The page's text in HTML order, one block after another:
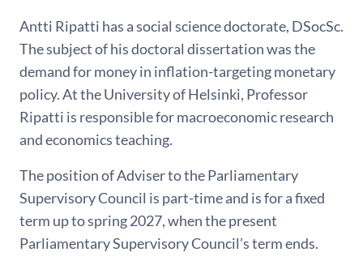
Antti Ripatti has a social science doctorate, DSocSc.
The subject of his doctoral dissertation was the
demand for money in inflation-targeting monetary
policy. At the University of Helsinki, Professor
Ripatti is responsible for macroeconomic research
and economics teaching.
The position of Adviser to the Parliamentary
Supervisory Council is part-time and is for a fixed
term up to spring 2027, when the present
Parliamentary Supervisory Council’s term ends.